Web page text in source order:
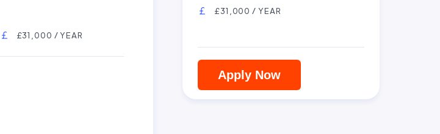
£31,000 / YEAR
£31,000 / YEAR
Apply Now